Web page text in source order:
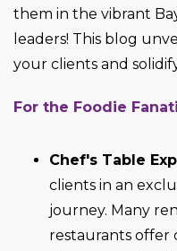
them in the vibrant
leaders! This blog
your clients and
For the Foodie
Chef's Table
clients in an
journey. Many
restaurants offer